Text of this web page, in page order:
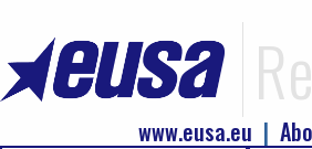
|
www.eusa.eu